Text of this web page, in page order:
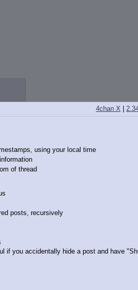
4chan X
using your local time
of thread
posts, recursively
if you accidentally hide a post and have